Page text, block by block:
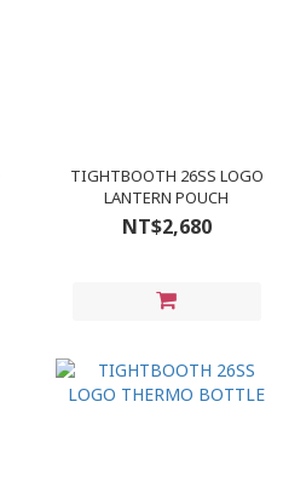
TIGHTBOOTH 26SS LOGO
LANTERN POUCH
NT$2,680